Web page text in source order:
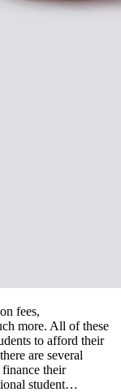
fees,
more. All of these
to afford their
are several
their
student…